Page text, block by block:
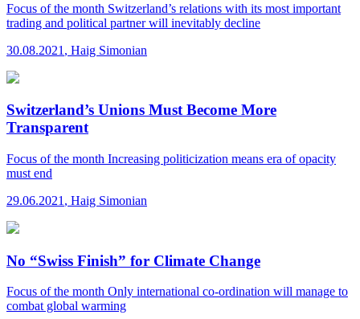
Focus of the month Switzerland’s relations with its most important
trading and political partner will inevitably decline
30.08.2021 , Haig Simonian
Switzerland’s Unions Must Become More
Transparent
Focus of the month Increasing politicization means era of opacity
must end
29.06.2021 , Haig Simonian
No “Swiss Finish” for Climate Change
Focus of the month Only international co-ordination will manage to
combat global warming